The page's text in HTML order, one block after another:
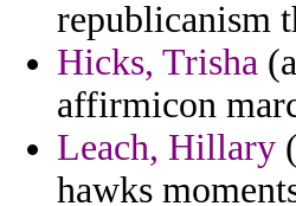
republicanism
Hicks, Trisha
affirmicon
Leach, Hillary
hawks